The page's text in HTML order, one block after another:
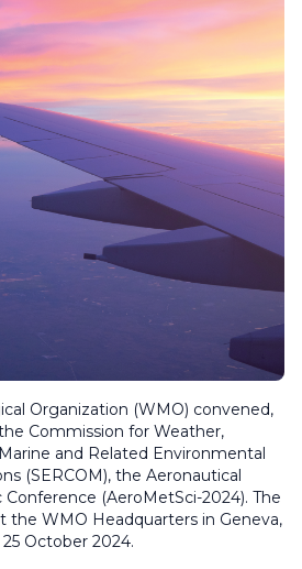
Organization (WMO) convened,
Commission for Weather,
and Related Environmental
(SERCOM), the Aeronautical
(AeroMetSci-2024). The
the WMO Headquarters in Geneva,
October 2024.